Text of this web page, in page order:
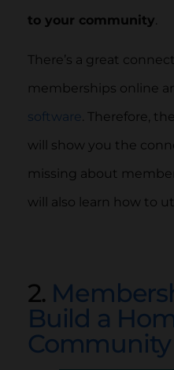
to your community.
There’s a great
memberships online
software. Therefore,
will show you the
missing about
will also learn how to
2.
Build a